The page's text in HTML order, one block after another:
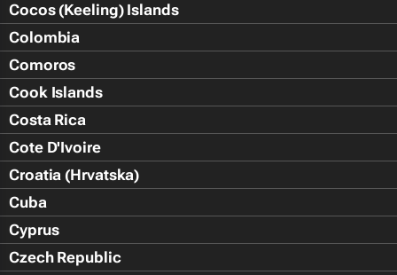
Cocos (Keeling) Islands
Colombia
Comoros
Cook Islands
Costa Rica
Cote D'Ivoire
Croatia (Hrvatska)
Cuba
Cyprus
Czech Republic